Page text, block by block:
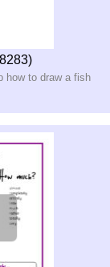
how to draw a fish